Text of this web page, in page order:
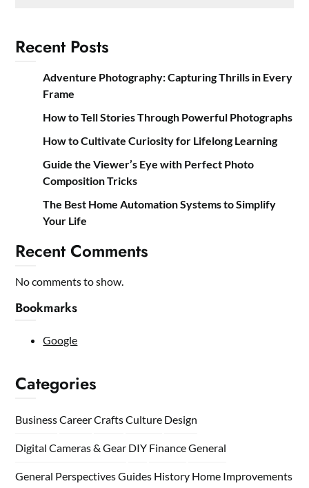
Recent Posts
Adventure Photography: Capturing Thrills in Every
Frame
How to Tell Stories Through Powerful Photographs
How to Cultivate Curiosity for Lifelong Learning
Guide the Viewer’s Eye with Perfect Photo
Composition Tricks
The Best Home Automation Systems to Simplify
Your Life
Recent Comments
No comments to show.
Bookmarks
Google
Categories
BusinessCareerCraftsCulture Design
Digital Cameras & Gear DIY FinanceGeneral
General PerspectivesGuides History Home Improvements